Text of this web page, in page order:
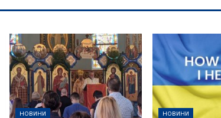
НОВИНИ НОВИНИ